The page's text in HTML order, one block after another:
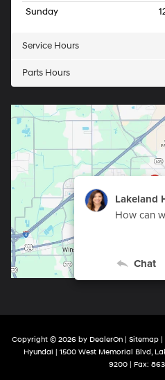
Sunday
Service Hours
Parts Hours
Copyright © 2026 by DealerOn| Sitemap|
Hyundai | 1500 West Memorial Blvd,
9200 | Fax: